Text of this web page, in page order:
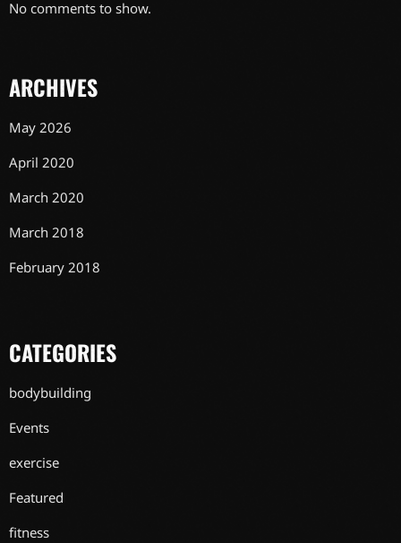
No comments to show.
ARCHIVES
May 2026
April 2020
March 2020
March 2018
February 2018
CATEGORIES
bodybuilding
Events
exercise
Featured
fitness